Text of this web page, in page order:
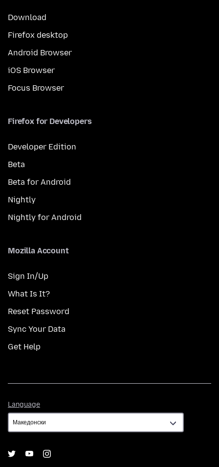
Download
Firefox desktop
Android Browser
iOS Browser
Focus Browser
Firefox for Developers
Developer Edition
Beta
Beta for Android
Nightly
Nightly for Android
Mozilla Account
Sign In/Up
What Is It?
Reset Password
Sync Your Data
Get Help
Language